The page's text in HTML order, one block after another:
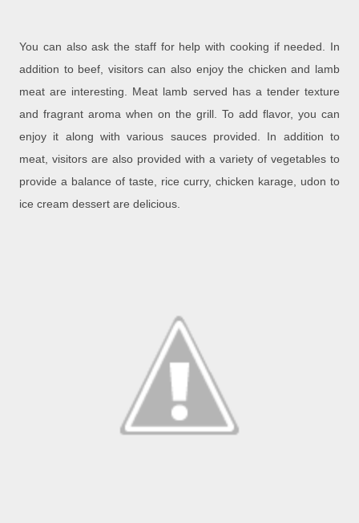
You can also ask the staff for help with cooking if needed. In
addition to beef, visitors can also enjoy the chicken and lamb
meat are interesting. Meat lamb served has a tender texture
and fragrant aroma when on the grill. To add flavor, you can
enjoy it along with various sauces provided. In addition to
meat, visitors are also provided with a variety of vegetables to
provide a balance of taste, rice curry, chicken karage, udon to
ice cream dessert are delicious.